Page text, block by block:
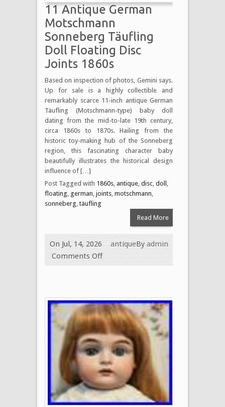
11 Antique German
Motschmann
Sonneberg Täufling
Doll Floating Disc
Joints 1860s
Based on inspection of photos, Gemini says.
Up for sale is a highly collectible and
remarkably scarce 11-inch antique German
Täufling (Motschmann-type) baby doll
dating from the mid-to-late 19th century,
circa 1860s to 1870s. Hailing from the
historic toy-making hub of the Sonneberg
region, this fascinating character baby
beautifully illustrates the historical design
influence of […]
Post Tagged with 1860s antique disc doll
floating german joints motschmann
sonneberg täufling
Read More
Byadmin
On Jul, 14, 2026
antique
Comments Off